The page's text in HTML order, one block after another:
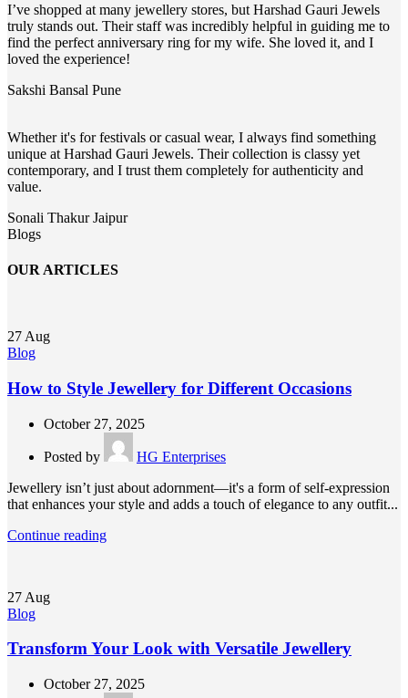
I’ve shopped at many jewellery stores, but Harshad Gauri Jewels
truly stands out. Their staff was incredibly helpful in guiding me to
find the perfect anniversary ring for my wife. She loved it, and I
loved the experience!
Sakshi Bansal Pune
Whether it's for festivals or casual wear, I always find something
unique at Harshad Gauri Jewels. Their collection is classy yet
contemporary, and I trust them completely for authenticity and
value.
Sonali ThakurJaipur
Blogs
OUR ARTICLES
27 Aug
Blog
How to Style Jewellery for Different Occasions
October 27, 2025
Posted by
HG Enterprises
Jewellery isn’t just about adornment—it's a form of self-expression
that enhances your style and adds a touch of elegance to any outfit...
Continue reading
27 Aug
Blog
Transform Your Look with Versatile Jewellery
October 27, 2025